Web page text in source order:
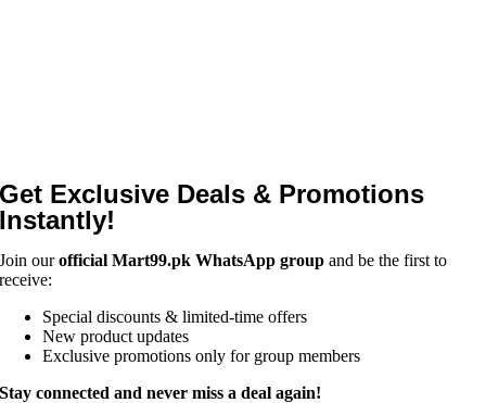
Get Exclusive Deals & Promotions
Instantly!
Join ourofficial Mart99.pk WhatsApp group and be the first to
receive:
Special discounts & limited-time offers
New product updates
Exclusive promotions only for group members
Stay connected and never miss a deal again!